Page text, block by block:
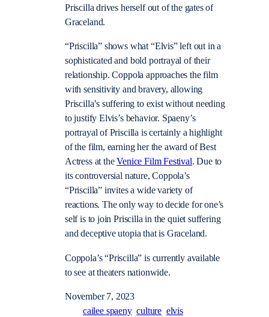
Priscilla drives herself out of the gates of
Graceland.
“Priscilla” shows what “Elvis” left out in a
sophisticated and bold portrayal of their
relationship. Coppola approaches the film
with sensitivity and bravery, allowing
Priscilla’s suffering to exist without needing
to justify Elvis’s behavior. Spaeny’s
portrayal of Priscilla is certainly a highlight
of the film, earning her the award of Best
Actress at theVenice Film Festival. Due to
its controversial nature, Coppola’s
“Priscilla” invites a wide variety of
reactions. The only way to decide for one’s
self is to join Priscilla in the quiet suffering
and deceptive utopia that is Graceland.
Coppola’s “Priscilla” is currently available
to see at theaters nationwide.
November 7, 2023
cailee spaeny culture elvis